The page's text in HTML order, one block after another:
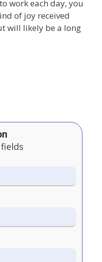
work each day, you
of joy received
will likely be a long